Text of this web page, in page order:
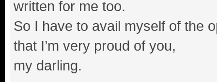
written for me too.
So I have to avail myself of the
that I’m very proud of you,
my darling.